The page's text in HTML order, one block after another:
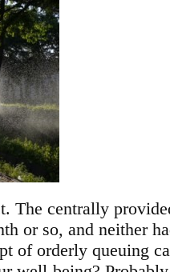
The centrally
or so, and neither
of orderly queuing